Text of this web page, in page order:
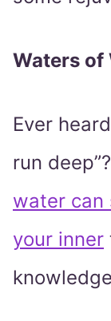
Waters of
Ever
run deep”?
water can
your inner